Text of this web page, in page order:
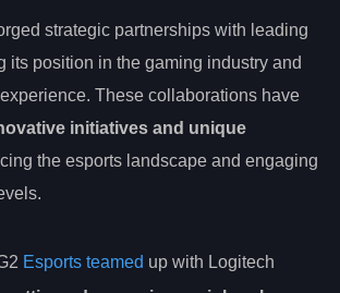
strategic partnerships with leading
its position in the gaming industry and
These collaborations have
initiatives and unique
the esports landscape and engaging
Esports teamed up with Logitech